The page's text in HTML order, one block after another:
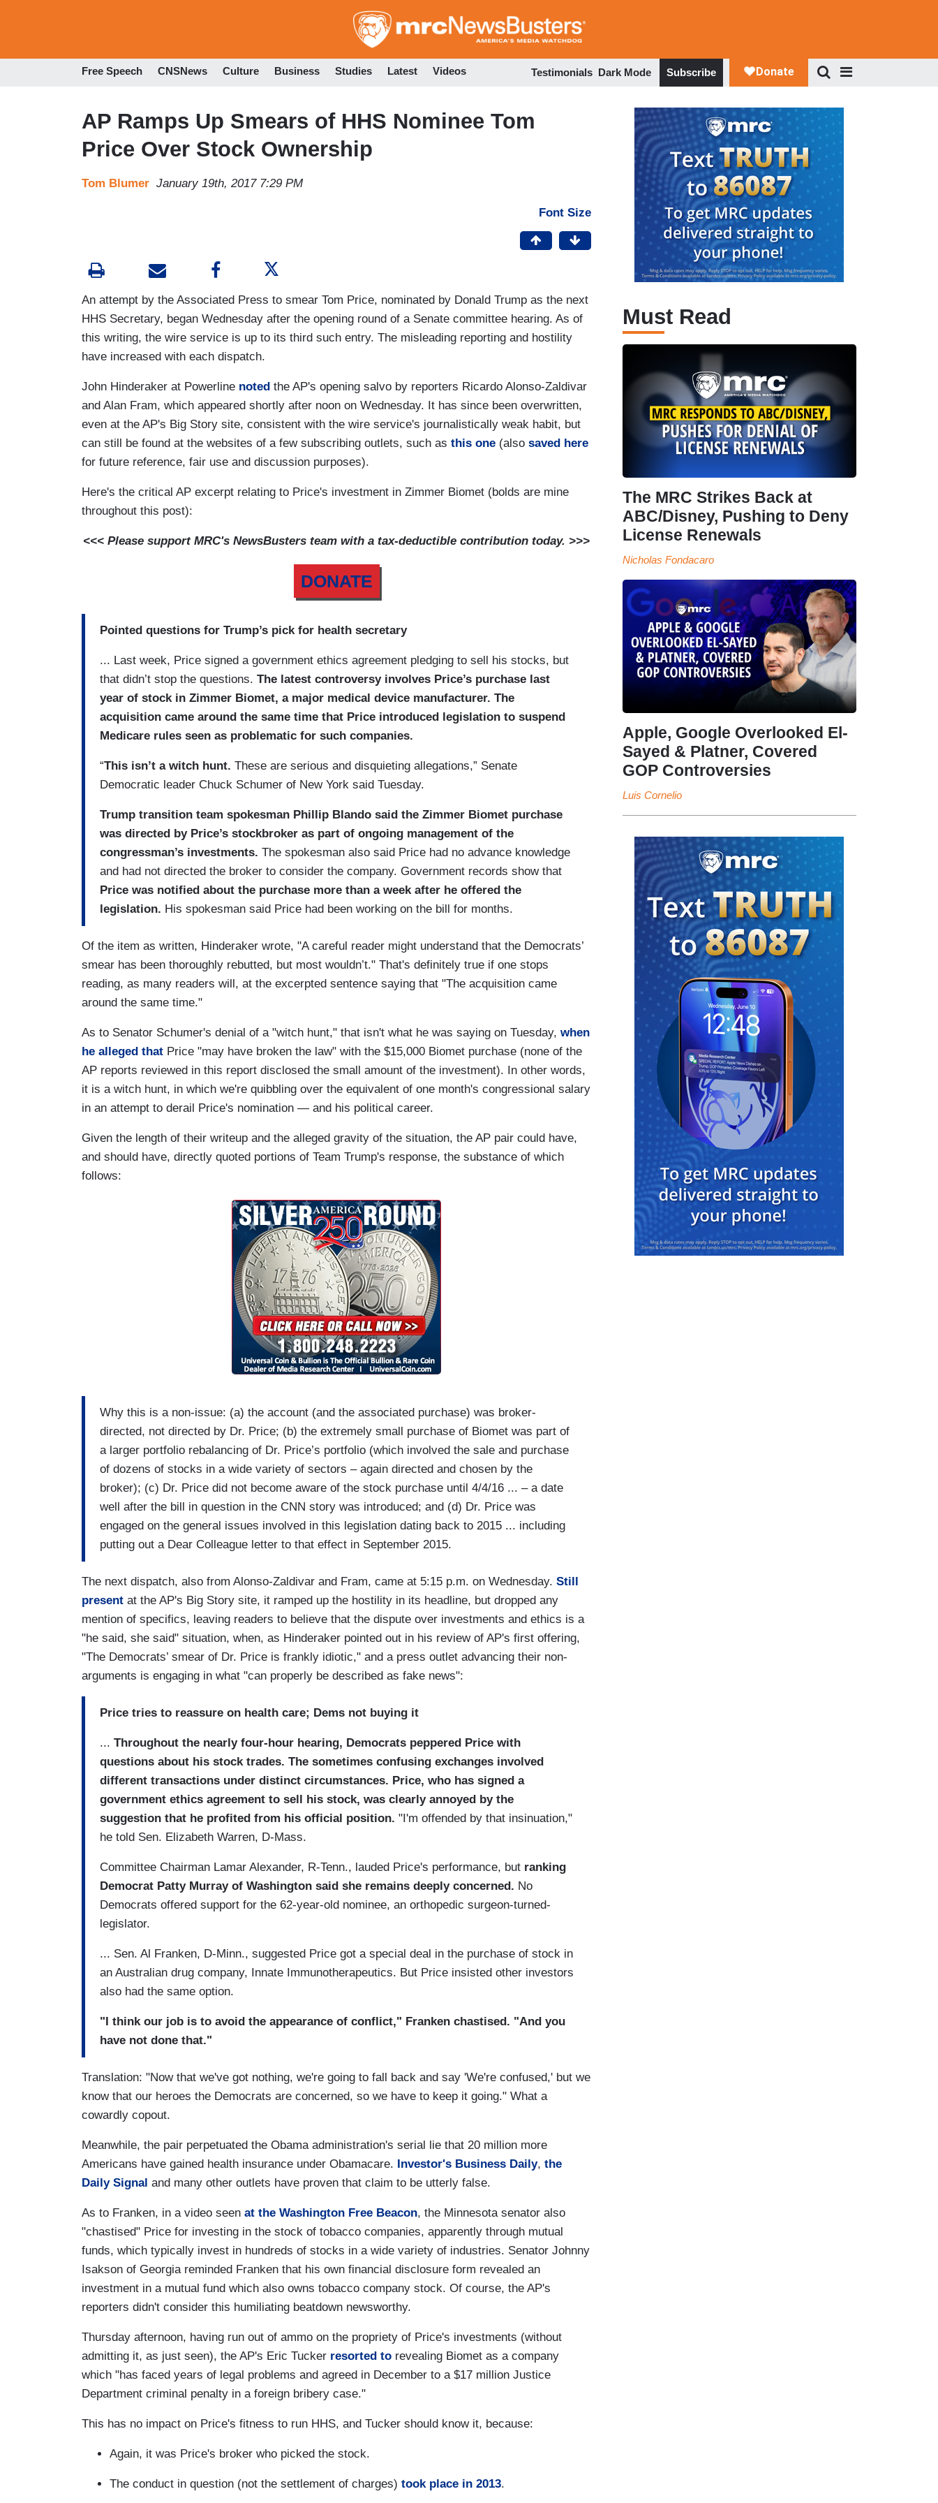
to
Free Speech CNSNews Culture Business Studies Latest Videos Testimonials Dark Mode Subscribe
AP Ramps Up Smears of HHS Nominee Tom
Price Over Stock Ownership
Tom Blumer January 19th, 2017 7:29 PM
Font Size
An attempt by the Associated Press to smear Tom Price, nominated by Donald Trump as the next
HHS Secretary, began Wednesday after the opening round of a Senate committee hearing. As of
this writing, the wire service is up to its third such entry. The misleading reporting and hostility
have increased with each dispatch.
John Hinderaker at Powerline noted the AP's opening salvo by reporters Ricardo Alonso-Zaldivar
and Alan Fram, which appeared shortly after noon on Wednesday. It has since been overwritten,
even at the AP's Big Story site, consistent with the wire service's journalistically weak habit, but
can still be found at the websites of a few subscribing outlets, such as this one (also saved here
for future reference, fair use and discussion purposes).
Here's the critical AP excerpt relating to Price's investment in Zimmer Biomet (bolds are mine
throughout this post):
<<< Please support MRC's NewsBusters team with a tax-deductible contribution today. >>>
DONATE
Pointed questions for Trump’s pick for health secretary
... Last week, Price signed a government ethics agreement pledging to sell his stocks, but
that didn’t stop the questions. The latest controversy involves Price’s purchase last
year of stock in Zimmer Biomet, a major medical device manufacturer. The
acquisition came around the same time that Price introduced legislation to suspend
Medicare rules seen as problematic for such companies.
“This isn’t a witch hunt. These are serious and disquieting allegations,” Senate
Democratic leader Chuck Schumer of New York said Tuesday.
Trump transition team spokesman Phillip Blando said the Zimmer Biomet purchase
was directed by Price’s stockbroker as part of ongoing management of the
congressman’s investments. The spokesman also said Price had no advance knowledge
and had not directed the broker to consider the company. Government records show that
Price was notified about the purchase more than a week after he offered the
legislation. His spokesman said Price had been working on the bill for months.
Of the item as written, Hinderaker wrote, "A careful reader might understand that the Democrats’
smear has been thoroughly rebutted, but most wouldn’t." That's definitely true if one stops
reading, as many readers will, at the excerpted sentence saying that "The acquisition came
around the same time."
As to Senator Schumer's denial of a "witch hunt," that isn't what he was saying on Tuesday, when
he alleged that Price "may have broken the law" with the $15,000 Biomet purchase (none of the
AP reports reviewed in this report disclosed the small amount of the investment). In other words,
it is a witch hunt, in which we're quibbling over the equivalent of one month's congressional salary
in an attempt to derail Price's nomination — and his political career.
Given the length of their writeup and the alleged gravity of the situation, the AP pair could have,
and should have, directly quoted portions of Team Trump's response, the substance of which
follows:
Why this is a non-issue: (a) the account (and the associated purchase) was broker-
directed, not directed by Dr. Price; (b) the extremely small purchase of Biomet was part of
a larger portfolio rebalancing of Dr. Price’s portfolio (which involved the sale and purchase
of dozens of stocks in a wide variety of sectors – again directed and chosen by the
broker); (c) Dr. Price did not become aware of the stock purchase until 4/4/16 ... – a date
well after the bill in question in the CNN story was introduced; and (d) Dr. Price was
engaged on the general issues involved in this legislation dating back to 2015 ... including
putting out a Dear Colleague letter to that effect in September 2015.
The next dispatch, also from Alonso-Zaldivar and Fram, came at 5:15 p.m. on Wednesday. Still
present at the AP's Big Story site, it ramped up the hostility in its headline, but dropped any
mention of specifics, leaving readers to believe that the dispute over investments and ethics is a
"he said, she said" situation, when, as Hinderaker pointed out in his review of AP's first offering,
"The Democrats’ smear of Dr. Price is frankly idiotic," and a press outlet advancing their non-
arguments is engaging in what "can properly be described as fake news":
Price tries to reassure on health care; Dems not buying it
... Throughout the nearly four-hour hearing, Democrats peppered Price with
questions about his stock trades. The sometimes confusing exchanges involved
different transactions under distinct circumstances. Price, who has signed a
government ethics agreement to sell his stock, was clearly annoyed by the
suggestion that he profited from his official position. "I'm offended by that insinuation,"
he told Sen. Elizabeth Warren, D-Mass.
Committee Chairman Lamar Alexander, R-Tenn., lauded Price's performance, but ranking
Democrat Patty Murray of Washington said she remains deeply concerned. No
Democrats offered support for the 62-year-old nominee, an orthopedic surgeon-turned-
legislator.
... Sen. Al Franken, D-Minn., suggested Price got a special deal in the purchase of stock in
an Australian drug company, Innate Immunotherapeutics. But Price insisted other investors
also had the same option.
"I think our job is to avoid the appearance of conflict," Franken chastised. "And you
have not done that."
Translation: "Now that we've got nothing, we're going to fall back and say 'We're confused,' but we
know that our heroes the Democrats are concerned, so we have to keep it going." What a
cowardly copout.
Meanwhile, the pair perpetuated the Obama administration's serial lie that 20 million more
Americans have gained health insurance under Obamacare. Investor's Business Daily, the
Daily Signal and many other outlets have proven that claim to be utterly false.
As to Franken, in a video seen at the Washington Free Beacon, the Minnesota senator also
"chastised" Price for investing in the stock of tobacco companies, apparently through mutual
funds, which typically invest in hundreds of stocks in a wide variety of industries. Senator Johnny
Isakson of Georgia reminded Franken that his own financial disclosure form revealed an
investment in a mutual fund which also owns tobacco company stock. Of course, the AP's
reporters didn't consider this humiliating beatdown newsworthy.
Thursday afternoon, having run out of ammo on the propriety of Price's investments (without
admitting it, as just seen), the AP's Eric Tucker resorted to revealing Biomet as a company
which "has faced years of legal problems and agreed in December to a $17 million Justice
Department criminal penalty in a foreign bribery case."
This has no impact on Price's fitness to run HHS, and Tucker should know it, because:
Again, it was Price's broker who picked the stock.
The conduct in question (not the settlement of charges) took place in 2013.
Must Read
The MRC Strikes Back at
ABC/Disney, Pushing to Deny
License Renewals
Nicholas Fondacaro
Apple, Google Overlooked El-
Sayed & Platner, Covered
GOP Controversies
Luis Cornelio